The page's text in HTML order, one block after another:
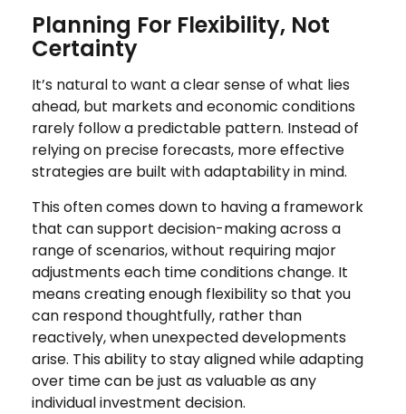
Planning For Flexibility, Not
Certainty
It’s natural to want a clear sense of what lies
ahead, but markets and economic conditions
rarely follow a predictable pattern. Instead of
relying on precise forecasts, more effective
strategies are built with adaptability in mind.
This often comes down to having a framework
that can support decision-making across a
range of scenarios, without requiring major
adjustments each time conditions change. It
means creating enough flexibility so that you
can respond thoughtfully, rather than
reactively, when unexpected developments
arise. This ability to stay aligned while adapting
over time can be just as valuable as any
individual investment decision.